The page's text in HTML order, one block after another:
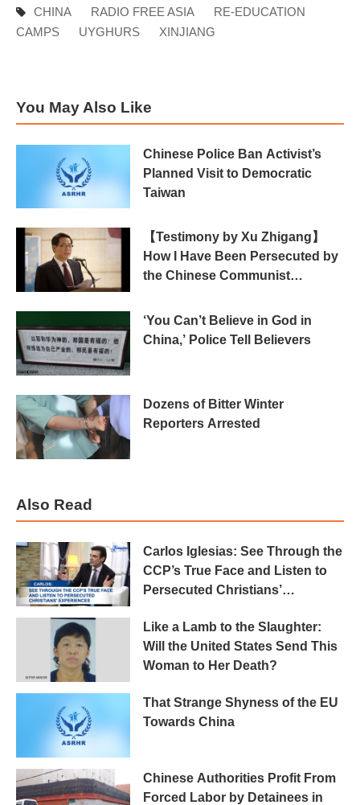
CHINA RADIO FREE ASIA
RE-EDUCATION
CAMPS
UYGHURS XINJIANG
You May Also Like
Chinese Police Ban Activist’s
Planned Visit to Democratic
Taiwan
【Testimony by Xu Zhigang】
How I Have Been Persecuted by
the Chinese Communist
‘You Can’t Believe in God in
China,’ Police Tell Believers
Dozens of Bitter Winter
Reporters Arrested
Also Read
Carlos Iglesias: See Through the
CCP’s True Face and Listen to
Persecuted Christians’
Like a Lamb to the Slaughter:
Will the United States Send This
Woman to Her Death?
That Strange Shyness of the EU
Towards China
Chinese Authorities Profit From
Forced Labor by Detainees in